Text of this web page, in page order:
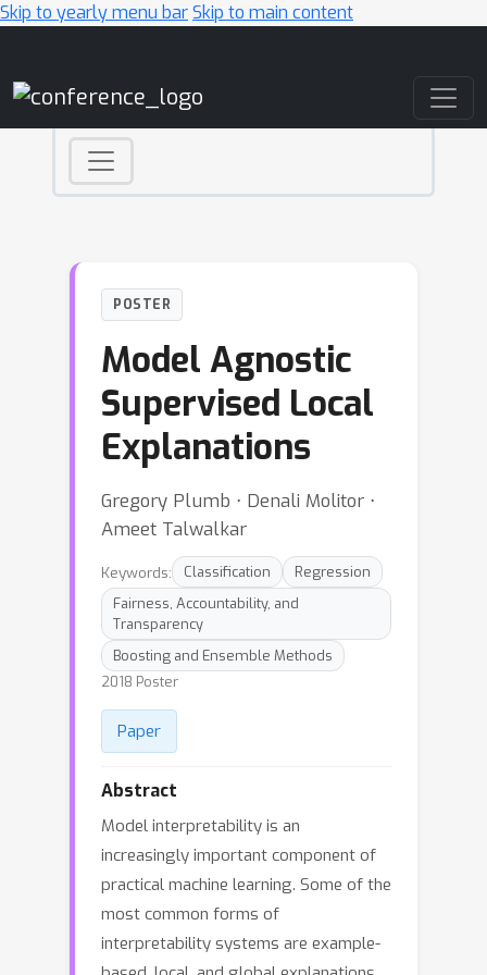
Skip to yearly menu barSkip to main content
POSTER
Model Agnostic
Supervised Local
Explanations
Gregory Plumb ⋅ Denali Molitor ⋅
Ameet Talwalkar
Keywords: Classification
Regression
Fairness, Accountability, and
Transparency
Boosting and Ensemble Methods
2018 Poster
Paper
Abstract
Model interpretability is an
increasingly important component of
practical machine learning. Some of the
most common forms of
interpretability systems are example-